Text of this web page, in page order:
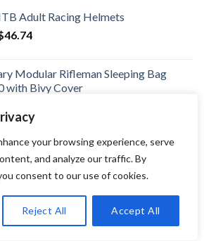
your browsing experience, serve
and analyze our traffic. By
consent to our use of cookies.
Reject All Accept All
Adult Racing Helmets
46.74Price
through
$46.74
Modular Rifleman Sleeping Bag
with Bivy Cover
through
$365.85
Sensor